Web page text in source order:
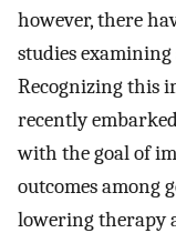
however, there
studies
Recognizing this
recently
with the goal of
outcomes among
lowering therapy